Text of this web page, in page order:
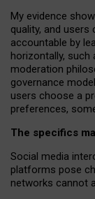
My evidence
quality, and users
accountable by
horizontally, such
moderation
governance
users choose a
preferences,
The specifics
Social media
platforms pose
networks cannot